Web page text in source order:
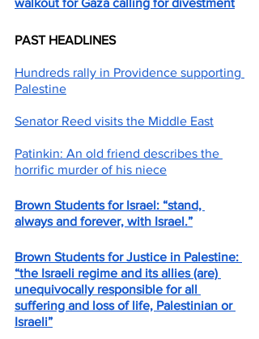
walkout for Gaza calling for divestment
PAST HEADLINES
Hundreds rally in Providence supporting
Palestine
Senator Reed visits the Middle East
Patinkin: An old friend describes the
horrific murder of his niece
Brown Students for Israel: “stand,
always and forever, with Israel.”
Brown Students for Justice in Palestine:
“the Israeli regime and its allies (are)
unequivocally responsible for all
suffering and loss of life, Palestinian or
Israeli”